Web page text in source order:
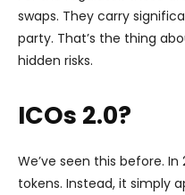
swaps. They carry
party. That’s the thing
hidden risks.
ICOs 2.0?
We’ve seen this before. In
tokens. Instead, it simply